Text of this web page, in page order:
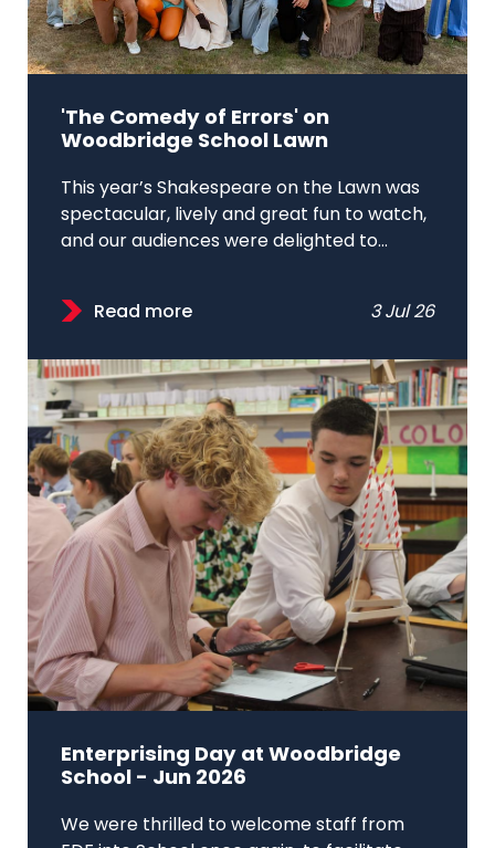
'The Comedy of Errors' on
Woodbridge School Lawn
This year’s Shakespeare on the Lawn was
spectacular, lively and great fun to watch,
and our audiences were delighted to...
Read more 3 Jul 26
Enterprising Day at Woodbridge
School - Jun 2026
We were thrilled to welcome staff from